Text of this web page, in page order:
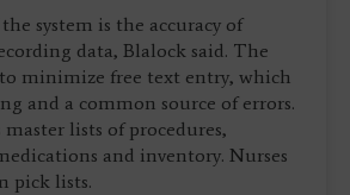
system is the accuracy of
data, Blalock said. The
to minimize free text entry, which
and a common source of errors.
master lists of procedures,
and inventory. Nurses
pick lists.